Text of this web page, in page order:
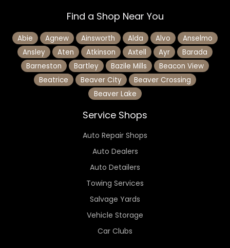
Find a Shop Near You
Abie Agnew Ainsworth Alda Alvo
Anselmo
Ansley
Aten Atkinson Axtell Ayr
Barada
Barneston
Bartley Bazile Mills
Beacon View
Beatrice
Beaver City
Beaver Crossing
Beaver Lake
Service Shops
Auto Repair Shops
Auto Dealers
Auto Detailers
Towing Services
Salvage Yards
Vehicle Storage
Car Clubs